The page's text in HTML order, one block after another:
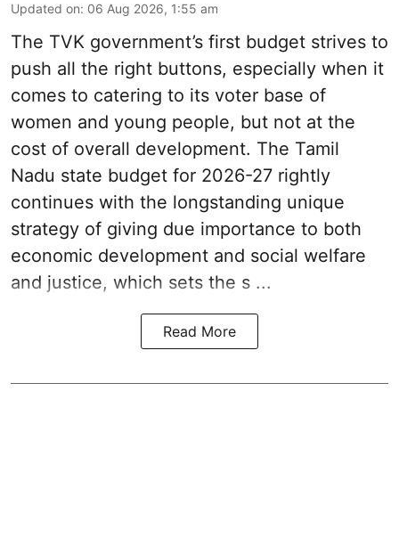
Updated on: 06 Aug 2026, 1:55 am
The TVK government’s first budget strives to
push all the right buttons, especially when it
comes to catering to its voter base of
women and young people, but not at the
cost of overall development. The Tamil
Nadu state budget for 2026-27 rightly
continues with the longstanding unique
strategy of giving due importance to both
economic development and social welfare
and justice, which sets the s ...
Read More